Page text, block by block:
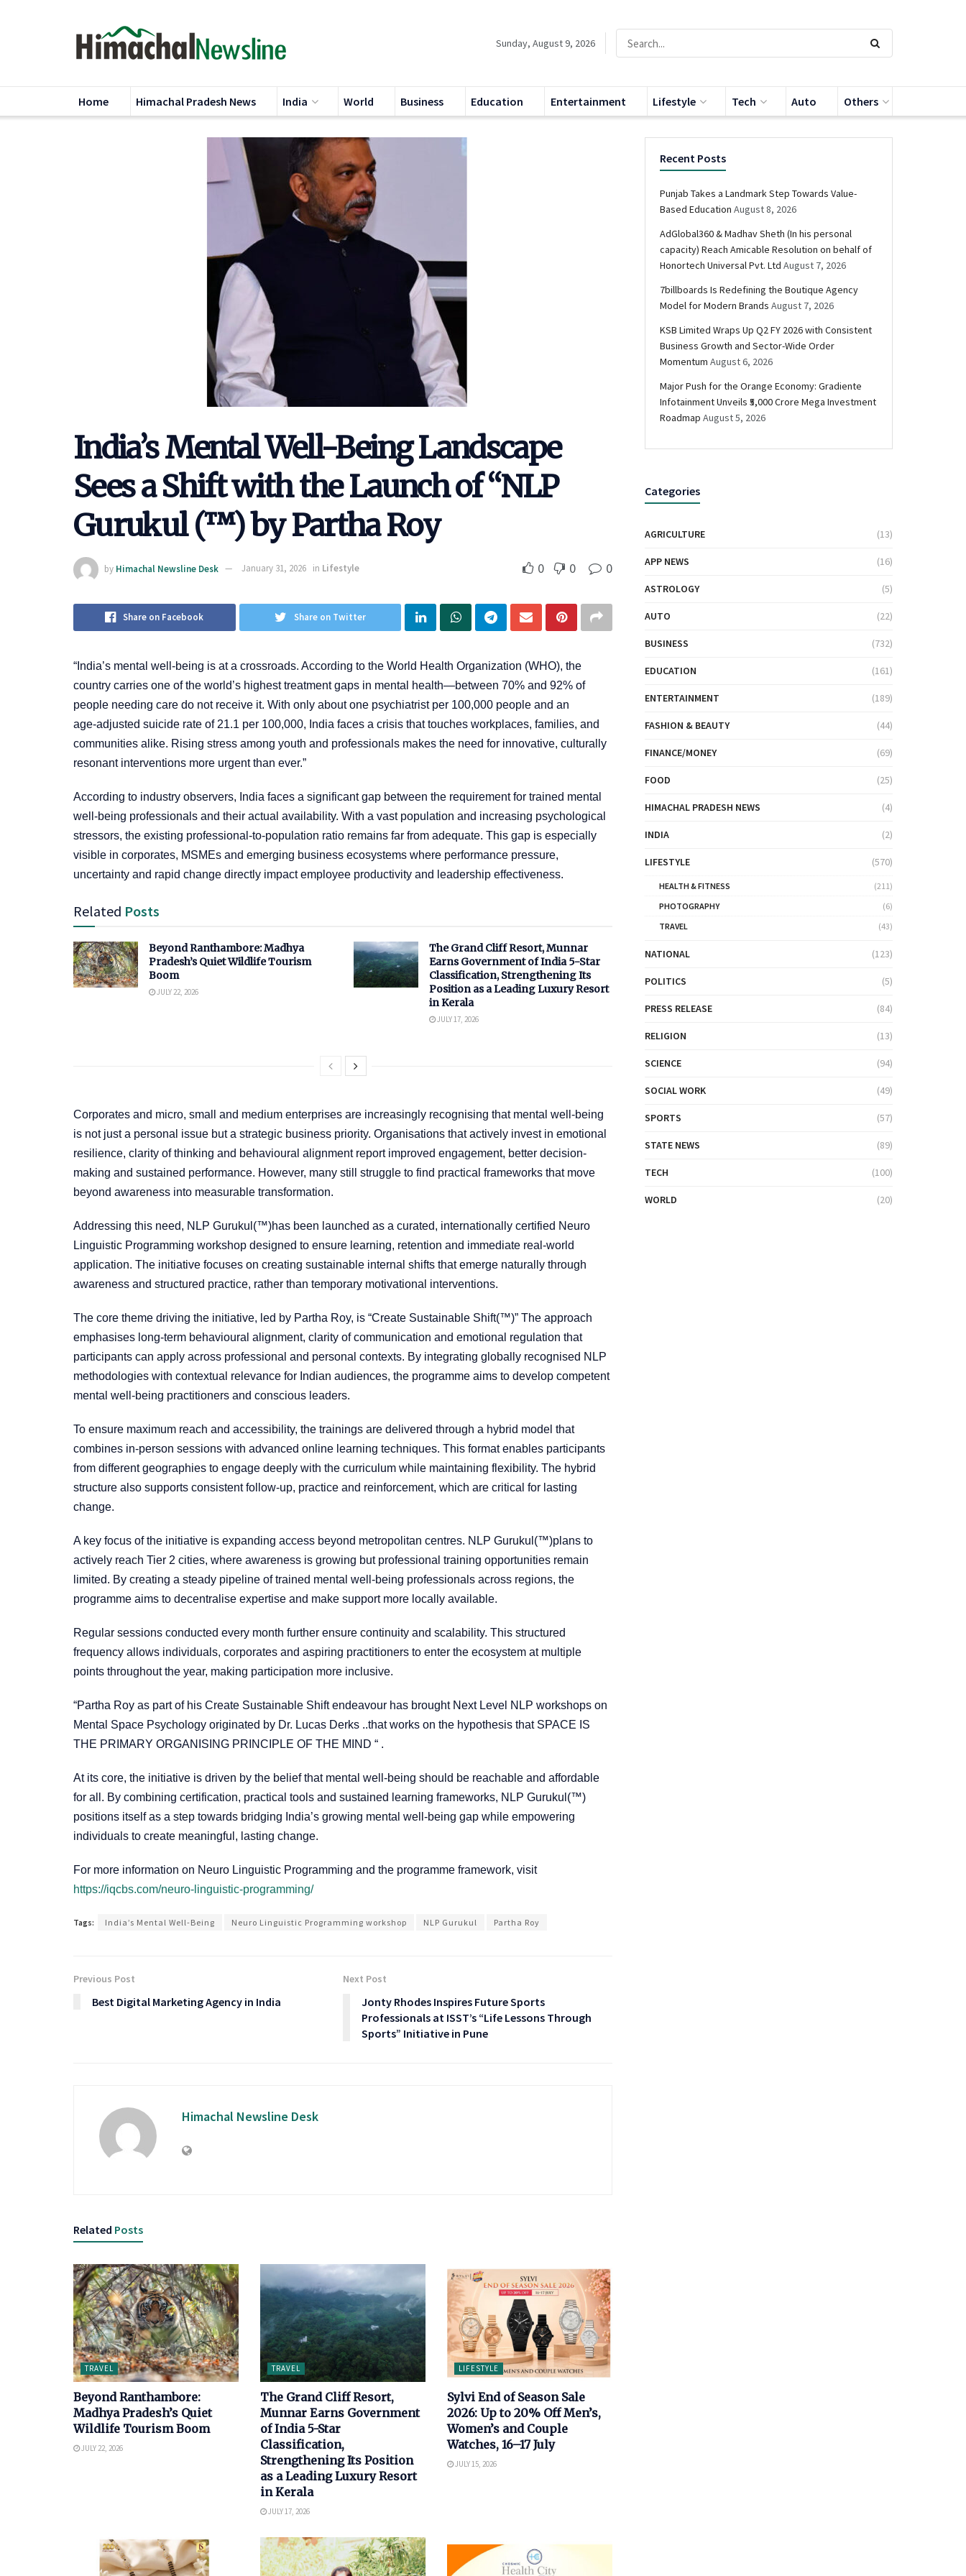
Sunday, August 9, 2026
Home Himachal Pradesh News India World Business Education Entertainment Lifestyle Tech Auto Others
India’s Mental Well-Being Landscape
Sees a Shift with the Launch of “NLP
Gurukul (™) by Partha Roy
by Himachal Newsline Desk January 31, 2026 in Lifestyle 0 0 0
Share on Facebook Share on Twitter
“India’s mental well‑being is at a crossroads. According to the World Health Organization (WHO), the
country carries one of the world’s highest treatment gaps in mental health—between 70% and 92% of
people needing care do not receive it. With only about one psychiatrist per 100,000 people and an
age‑adjusted suicide rate of 21.1 per 100,000, India faces a crisis that touches workplaces, families, and
communities alike. Rising stress among youth and professionals makes the need for innovative, culturally
resonant interventions more urgent than ever.”
According to industry observers, India faces a significant gap between the requirement for trained mental
well-being professionals and their actual availability. With a vast population and increasing psychological
stressors, the existing professional-to-population ratio remains far from adequate. This gap is especially
visible in corporates, MSMEs and emerging business ecosystems where performance pressure,
uncertainty and rapid change directly impact employee productivity and leadership effectiveness.
Related Posts
Beyond Ranthambore: Madhya
Pradesh’s Quiet Wildlife Tourism
Boom
JULY 22, 2026
The Grand Cliff Resort, Munnar
Earns Government of India 5-Star
Classification, Strengthening Its
Position as a Leading Luxury Resort
in Kerala
JULY 17, 2026
Corporates and micro, small and medium enterprises are increasingly recognising that mental well-being
is not just a personal issue but a strategic business priority. Organisations that actively invest in emotional
resilience, clarity of thinking and behavioural alignment report improved engagement, better decision-
making and sustained performance. However, many still struggle to find practical frameworks that move
beyond awareness into measurable transformation.
Addressing this need, NLP Gurukul(™)has been launched as a curated, internationally certified Neuro
Linguistic Programming workshop designed to ensure learning, retention and immediate real-world
application. The initiative focuses on creating sustainable internal shifts that emerge naturally through
awareness and structured practice, rather than temporary motivational interventions.
The core theme driving the initiative, led by Partha Roy, is “Create Sustainable Shift(™)” The approach
emphasises long-term behavioural alignment, clarity of communication and emotional regulation that
participants can apply across professional and personal contexts. By integrating globally recognised NLP
methodologies with contextual relevance for Indian audiences, the programme aims to develop competent
mental well-being practitioners and conscious leaders.
To ensure maximum reach and accessibility, the trainings are delivered through a hybrid model that
combines in-person sessions with advanced online learning techniques. This format enables participants
from different geographies to engage deeply with the curriculum while maintaining flexibility. The hybrid
structure also supports consistent follow-up, practice and reinforcement, which are critical for lasting
change.
A key focus of the initiative is expanding access beyond metropolitan centres. NLP Gurukul(™)plans to
actively reach Tier 2 cities, where awareness is growing but professional training opportunities remain
limited. By creating a steady pipeline of trained mental well-being professionals across regions, the
programme aims to decentralise expertise and make support more locally available.
Regular sessions conducted every month further ensure continuity and scalability. This structured
frequency allows individuals, corporates and aspiring practitioners to enter the ecosystem at multiple
points throughout the year, making participation more inclusive.
“Partha Roy as part of his Create Sustainable Shift endeavour has brought Next Level NLP workshops on
Mental Space Psychology originated by Dr. Lucas Derks ..that works on the hypothesis that SPACE IS
THE PRIMARY ORGANISING PRINCIPLE OF THE MIND “ .
At its core, the initiative is driven by the belief that mental well-being should be reachable and affordable
for all. By combining certification, practical tools and sustained learning frameworks, NLP Gurukul(™)
positions itself as a step towards bridging India’s growing mental well-being gap while empowering
individuals to create meaningful, lasting change.
For more information on Neuro Linguistic Programming and the programme framework, visit
https://iqcbs.com/neuro-linguistic-programming/
Tags: India’s Mental Well-Being Neuro Linguistic Programming workshop NLP Gurukul Partha Roy
Previous Post
Best Digital Marketing Agency in India
Next Post
Jonty Rhodes Inspires Future Sports
Professionals at ISST’s “Life Lessons Through
Sports” Initiative in Pune
Himachal Newsline Desk
Related Posts
TRAVEL
Beyond Ranthambore:
Madhya Pradesh’s Quiet
Wildlife Tourism Boom
JULY 22, 2026
TRAVEL
The Grand Cliff Resort,
Munnar Earns Government
of India 5-Star
Classification,
Strengthening Its Position
as a Leading Luxury Resort
in Kerala
JULY 17, 2026
LIFESTYLE
Sylvi End of Season Sale
2026: Up to 20% Off Men’s,
Women’s and Couple
Watches, 16–17 July
JULY 15, 2026
Recent Posts
Punjab Takes a Landmark Step Towards Value-
Based Education August 8, 2026
AdGlobal360 & Madhav Sheth (In his personal
capacity) Reach Amicable Resolution on behalf of
Honortech Universal Pvt. Ltd August 7, 2026
7billboards Is Redefining the Boutique Agency
Model for Modern Brands August 7, 2026
KSB Limited Wraps Up Q2 FY 2026 with Consistent
Business Growth and Sector-Wide Order
Momentum August 6, 2026
Major Push for the Orange Economy: Gradiente
Infotainment Unveils ₹5,000 Crore Mega Investment
Roadmap August 5, 2026
Categories
AGRICULTURE (13)
APP NEWS (16)
ASTROLOGY (5)
AUTO (22)
BUSINESS (732)
EDUCATION (161)
ENTERTAINMENT (189)
FASHION & BEAUTY (44)
FINANCE/MONEY (69)
FOOD (25)
HIMACHAL PRADESH NEWS (4)
INDIA (2)
LIFESTYLE (570)
HEALTH & FITNESS
(211)
PHOTOGRAPHY
(6)
TRAVEL
(43)
NATIONAL (123)
POLITICS (5)
PRESS RELEASE (84)
RELIGION (13)
SCIENCE (94)
SOCIAL WORK (49)
SPORTS (57)
STATE NEWS (89)
TECH (100)
WORLD (20)